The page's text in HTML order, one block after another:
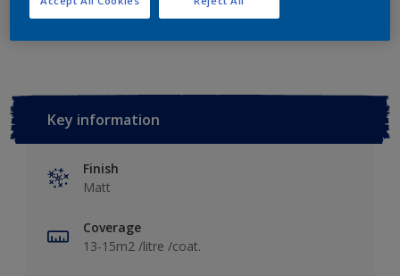
Add to Workspace Find a Store
Key information
Finish
Matt
Coverage
13-15m2 /litre /coat.